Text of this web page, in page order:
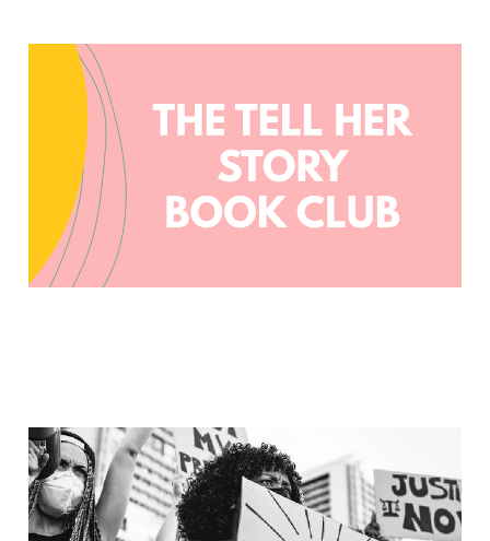
Tell Her Story Book Club
Jun 24, 2023 4 min read
CKL Book Recs: Race and
Racism